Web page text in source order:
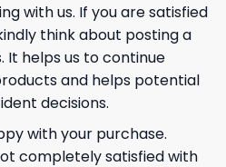
with us. If you are satisfied
think about posting a
It helps us to continue
and helps potential
decisions.
with your purchase.
completely satisfied with